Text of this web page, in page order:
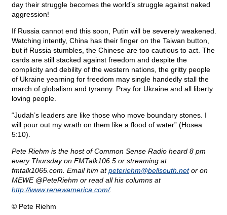
day their struggle becomes the world’s struggle against naked
aggression!
If Russia cannot end this soon, Putin will be severely weakened.
Watching intently, China has their finger on the Taiwan button,
but if Russia stumbles, the Chinese are too cautious to act. The
cards are still stacked against freedom and despite the
complicity and debility of the western nations, the gritty people
of Ukraine yearning for freedom may single handedly stall the
march of globalism and tyranny. Pray for Ukraine and all liberty
loving people.
“Judah’s leaders are like those who move boundary stones. I
will pour out my wrath on them like a flood of water” (Hosea
5:10).
Pete Riehm is the host of Common Sense Radio heard 8 pm
every Thursday on FMTalk106.5 or streaming at
fmtalk1065.com. Email him atpeteriehm@bellsouth.netor on
MEWE @PeteRiehm or read all his columns at
http://www.renewamerica.com/.
© Pete Riehm